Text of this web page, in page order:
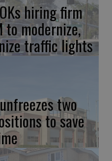
hiring firm
to modernize,
traffic lights
two
to save